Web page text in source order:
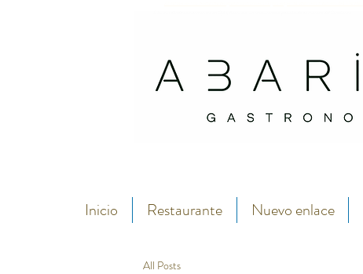
Inicio Restaurante Nuevo enlace
All Posts